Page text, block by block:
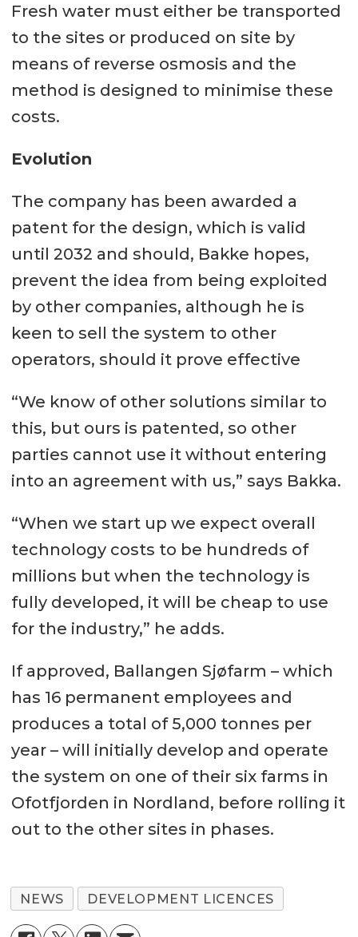
Fresh water must either be transported
to the sites or produced on site by
means of reverse osmosis and the
method is designed to minimise these
costs.
Evolution
The company has been awarded a
patent for the design, which is valid
until 2032 and should, Bakke hopes,
prevent the idea from being exploited
by other companies, although he is
keen to sell the system to other
operators, should it prove effective
“We know of other solutions similar to
this, but ours is patented, so other
parties cannot use it without entering
into an agreement with us,” says Bakka.
“When we start up we expect overall
technology costs to be hundreds of
millions but when the technology is
fully developed, it will be cheap to use
for the industry,” he adds.
If approved, Ballangen Sjøfarm – which
has 16 permanent employees and
produces a total of 5,000 tonnes per
year – will initially develop and operate
the system on one of their six farms in
Ofotfjorden in Nordland, before rolling it
out to the other sites in phases.
NEWS DEVELOPMENT LICENCES